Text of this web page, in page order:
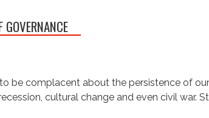
be complacent about the persistence of
cultural change and even civil war.